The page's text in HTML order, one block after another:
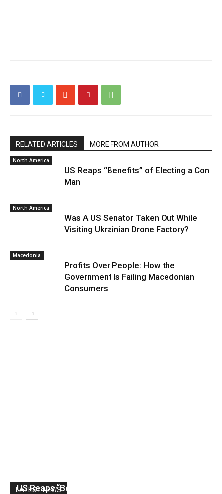
RELATED ARTICLES MORE FROM AUTHOR
North America
US Reaps “Benefits” of Electing a Con
Man
North America
Was A US Senator Taken Out While
Visiting Ukrainian Drone Factory?
Macedonia
Profits Over People: How the
Government Is Failing Macedonian
Consumers
LATEST NEWS
US Reaps “Benefits” of Electing a Con Man